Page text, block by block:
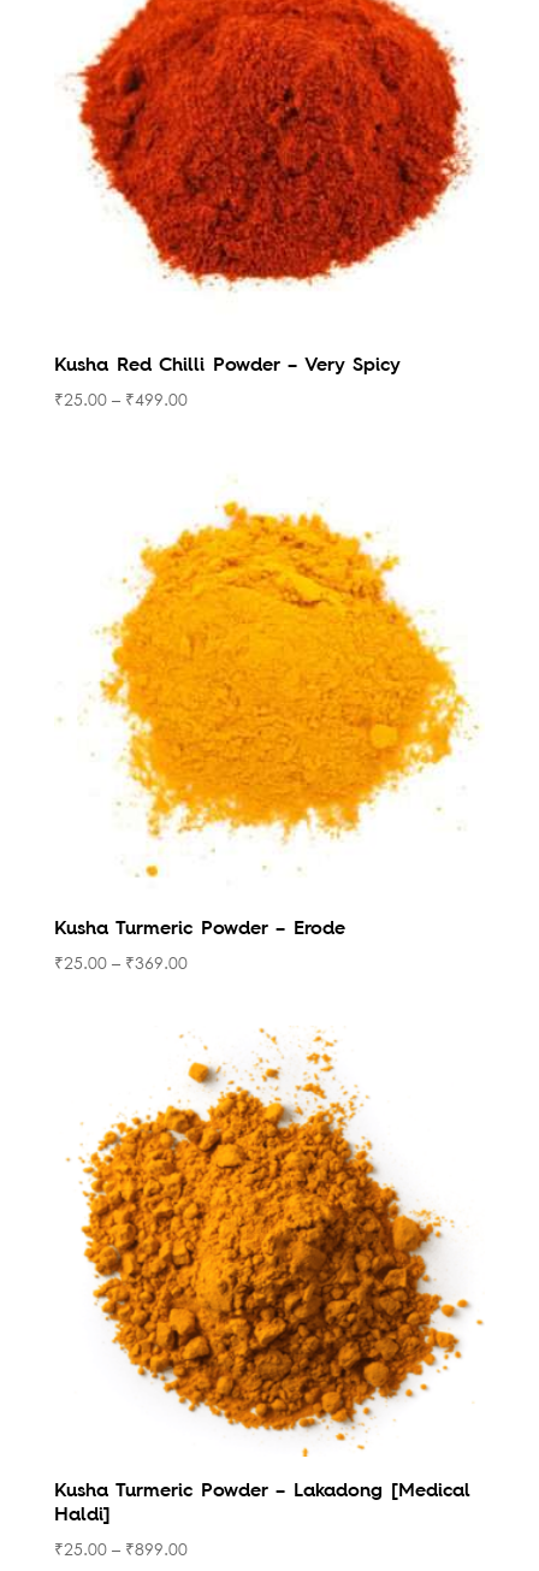
Kusha Red Chilli Powder – Very Spicy
₹25.00– ₹499.00
Kusha Turmeric Powder – Erode
₹25.00– ₹369.00
Kusha Turmeric Powder – Lakadong [Medical
Haldi]
₹25.00– ₹899.00